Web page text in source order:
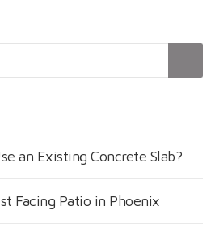
an Existing Concrete Slab?
Facing Patio in Phoenix